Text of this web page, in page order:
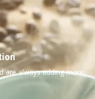
are always adding more.